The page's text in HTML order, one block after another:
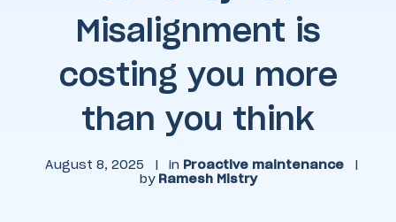
Misalignment is
costing you more
than you think
August 8, 2025 | in Proactive maintenance
|
by Ramesh Mistry